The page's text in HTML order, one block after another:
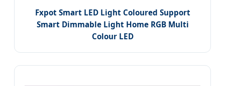
Fxpot Smart LED Light Coloured Support
Smart Dimmable Light Home RGB Multi
Colour LED